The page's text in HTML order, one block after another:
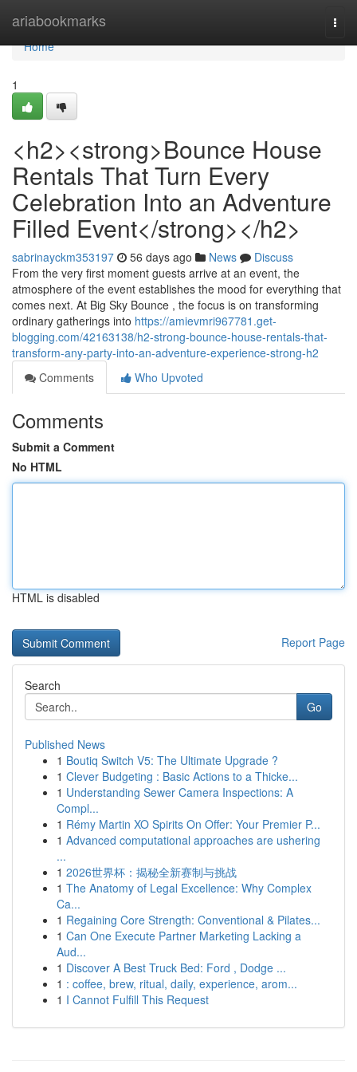
ariabookmarks
Home
Home
1
<h2><strong>Bounce House
Rentals That Turn Every
Celebration Into an Adventure
Filled Event</strong></h2>
sabrinayckm353197 56 days ago News
Discuss
From the very first moment guests arrive at an event, the
atmosphere of the event establishes the mood for everything that
comes next. At Big Sky Bounce , the focus is on transforming
ordinary gatherings into https://amievmri967781.get-
blogging.com/42163138/h2-strong-bounce-house-rentals-that-
transform-any-party-into-an-adventure-experience-strong-h2
Comments
Who Upvoted
Comments
Submit a Comment
No HTML
HTML is disabled
Report Page
Search
Go
Published News
1 Boutiq Switch V5: The Ultimate Upgrade ?
1 Clever Budgeting : Basic Actions to a Thicke...
1 Understanding Sewer Camera Inspections: A
Compl...
1 Rémy Martin XO Spirits On Offer: Your Premier P...
1 Advanced computational approaches are ushering
...
1 2026世界杯：揭秘全新赛制与挑战
1 The Anatomy of Legal Excellence: Why Complex
Ca...
1 Regaining Core Strength: Conventional & Pilates...
1 Can One Execute Partner Marketing Lacking a
Aud...
1 Discover A Best Truck Bed: Ford , Dodge ...
1 : coffee, brew, ritual, daily, experience, arom...
1 I Cannot Fulfill This Request